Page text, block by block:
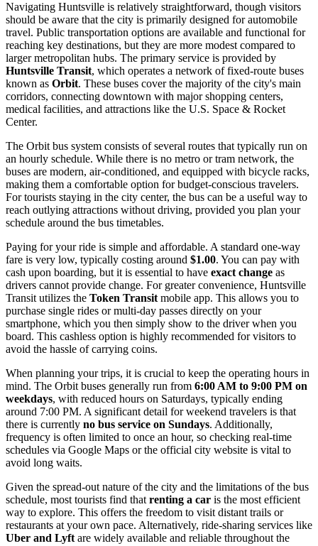
Navigating Huntsville is relatively straightforward, though visitors
should be aware that the city is primarily designed for automobile
travel. Public transportation options are available and functional for
reaching key destinations, but they are more modest compared to
larger metropolitan hubs. The primary service is provided by
Huntsville Transit, which operates a network of fixed-route buses
known as Orbit. These buses cover the majority of the city's main
corridors, connecting downtown with major shopping centers,
medical facilities, and attractions like the U.S. Space & Rocket
Center.
The Orbit bus system consists of several routes that typically run on
an hourly schedule. While there is no metro or tram network, the
buses are modern, air-conditioned, and equipped with bicycle racks,
making them a comfortable option for budget-conscious travelers.
For tourists staying in the city center, the bus can be a useful way to
reach outlying attractions without driving, provided you plan your
schedule around the bus timetables.
Paying for your ride is simple and affordable. A standard one-way
fare is very low, typically costing around $1.00. You can pay with
cash upon boarding, but it is essential to have exact change as
drivers cannot provide change. For greater convenience, Huntsville
Transit utilizes the Token Transit mobile app. This allows you to
purchase single rides or multi-day passes directly on your
smartphone, which you then simply show to the driver when you
board. This cashless option is highly recommended for visitors to
avoid the hassle of carrying coins.
When planning your trips, it is crucial to keep the operating hours in
mind. The Orbit buses generally run from 6:00 AM to 9:00 PM on
weekdays, with reduced hours on Saturdays, typically ending
around 7:00 PM. A significant detail for weekend travelers is that
there is currently no bus service on Sundays. Additionally,
frequency is often limited to once an hour, so checking real-time
schedules via Google Maps or the official city website is vital to
avoid long waits.
Given the spread-out nature of the city and the limitations of the bus
schedule, most tourists find that renting a car is the most efficient
way to explore. This offers the freedom to visit distant trails or
restaurants at your own pace. Alternatively, ride-sharing services like
Uber and Lyft are widely available and reliable throughout the